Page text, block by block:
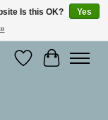
WishlistCart
Is this OK?
Yes